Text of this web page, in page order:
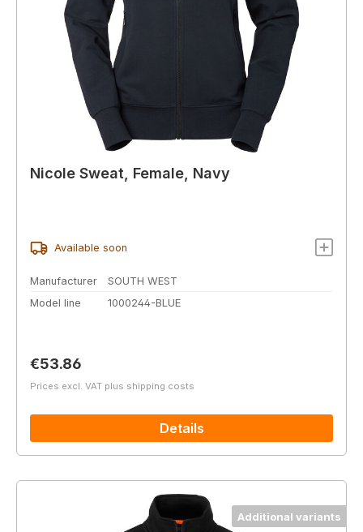
Nicole Sweat, Female, Navy
Available soon
Manufacturer
SOUTH WEST
Model line
1000244-BLUE
Regular price:
€53.86
Prices excl. VAT plus shipping costs
Details
Additional variants